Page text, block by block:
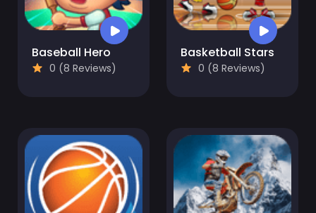
Baseball Hero
0 (8 Reviews)
Basketball Stars
0 (8 Reviews)